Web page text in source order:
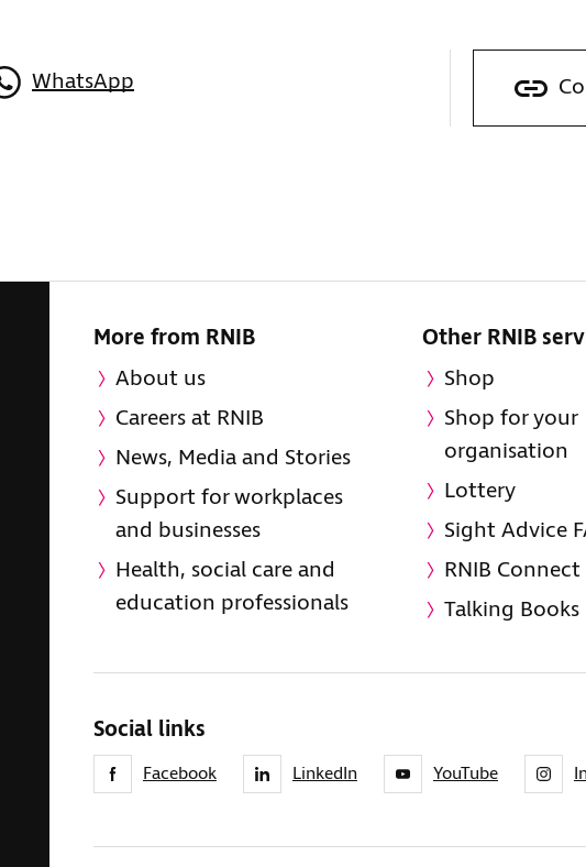
WhatsApp
More from RNIB
About us
Careers at RNIB
News, Media and Stories
Support for workplaces
and businesses
Health, social care and
education professionals
Other RNIB
Shop
Shop for your
organisation
Lottery
Sight Advice
RNIB
Talking Books
Social links
Facebook LinkedIn YouTube